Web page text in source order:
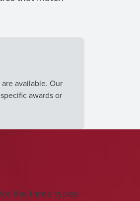
available. Our
awards or
the three types